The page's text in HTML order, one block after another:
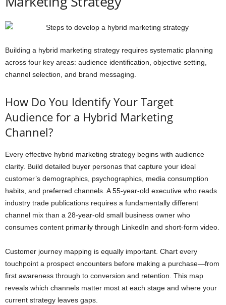
Building a hybrid marketing strategy requires systematic planning
across four key areas: audience identification, objective setting,
channel selection, and brand messaging.
How Do You Identify Your Target
Audience for a Hybrid Marketing
Channel?
Every effective hybrid marketing strategy begins with audience
clarity. Build detailed buyer personas that capture your ideal
customer’s demographics, psychographics, media consumption
habits, and preferred channels. A 55-year-old executive who reads
industry trade publications requires a fundamentally different
channel mix than a 28-year-old small business owner who
consumes content primarily through LinkedIn and short-form video.
Customer journey mapping is equally important. Chart every
touchpoint a prospect encounters before making a purchase—from
first awareness through to conversion and retention. This map
reveals which channels matter most at each stage and where your
current strategy leaves gaps.